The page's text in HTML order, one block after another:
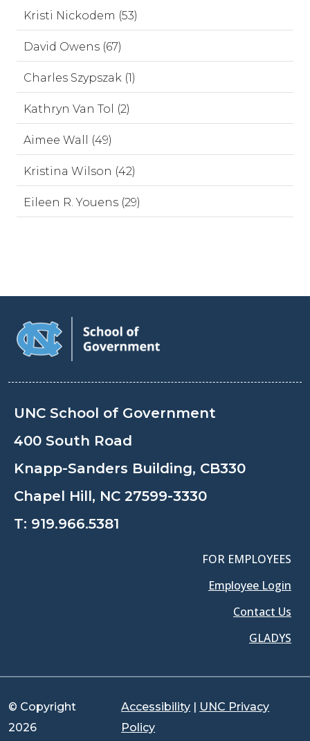
Kristi Nickodem (53)
David Owens (67)
Charles Szypszak (1)
Kathryn Van Tol (2)
Aimee Wall (49)
Kristina Wilson (42)
Eileen R. Youens (29)
UNC School of Government
400 South Road
Knapp-Sanders Building, CB330
Chapel Hill, NC 27599-3330
T: 919.966.5381
FOR EMPLOYEES
Employee Login
Contact Us
GLADYS
© Copyright
2026
Accessibility | UNC Privacy
Policy